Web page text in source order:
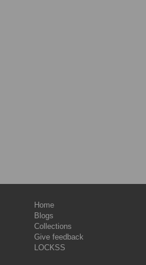
Home
Blogs
Collections
Give feedback
LOCKSS